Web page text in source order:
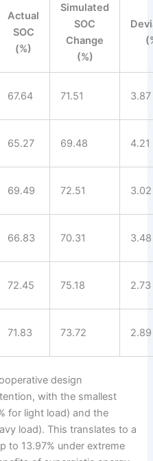
Actual
SOC
(%)
Simulated
SOC
Change
(%)
67.64 71.51 3.87
65.27 69.48 4.21
69.49 72.51 3.02
66.83 70.31 3.48
72.45 75.18 2.73
71.83 73.72 2.89
design
with the smallest
for light load) and the
load). This translates to a
to 13.97% under extreme